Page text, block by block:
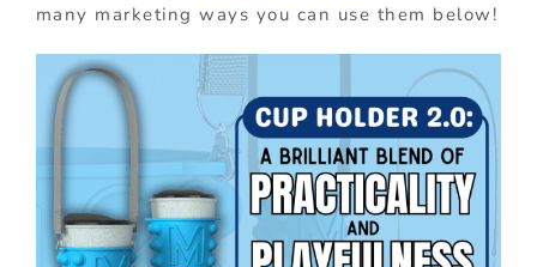
many marketing ways you can use them below!